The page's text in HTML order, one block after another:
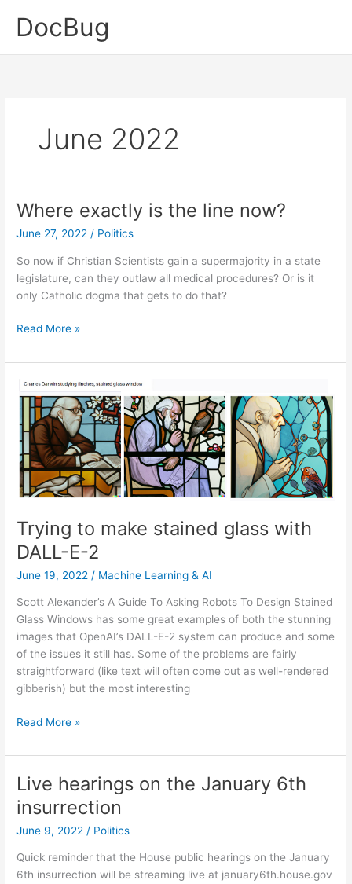
DocBug
June 2022
Where exactly is the line now?
June 27, 2022 / Politics
So now if Christian Scientists gain a supermajority in a state
legislature, can they outlaw all medical procedures? Or is it
only Catholic dogma that gets to do that?
Where
is
the
line
now?
Read More »
Trying to make stained glass with
DALL-E-2
June 19, 2022 / Machine Learning & AI
Scott Alexander’s A Guide To Asking Robots To Design Stained
Glass Windows has some great examples of both the stunning
images that OpenAI’s DALL-E-2 system can produce and some
of the issues it still has. Some of the problems are fairly
straightforward (like text will often come out as well-rendered
gibberish) but the most interesting
Trying
make
glass
with
DALL-
2
Read More »
Live hearings on the January 6th
insurrection
June 9, 2022 / Politics
Quick reminder that the House public hearings on the January
6th insurrection will be streaming live at january6th.house.gov